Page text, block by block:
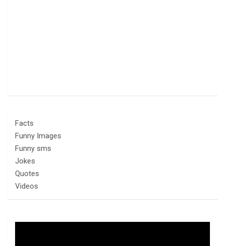
Facts
Funny Images
Funny sms
Jokes
Quotes
Videos